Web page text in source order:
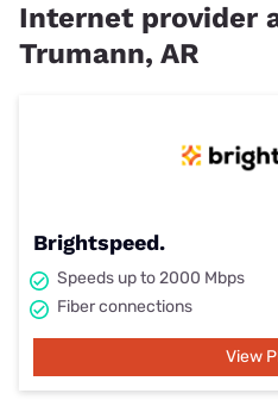
Internet provider
Trumann, AR
Brightspeed.
Speeds up to 2000 Mbps
Fiber connections
View